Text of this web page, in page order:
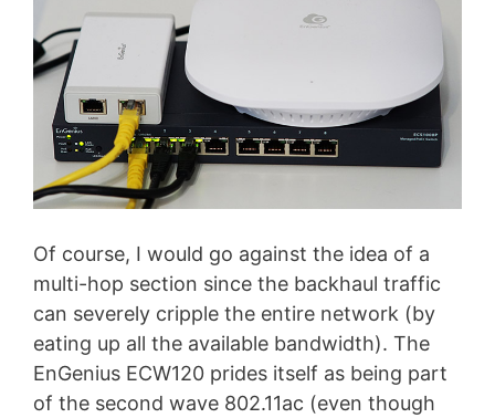
Of course, I would go against the idea of a
multi-hop section since the backhaul traffic
can severely cripple the entire network (by
eating up all the available bandwidth). The
EnGenius ECW120 prides itself as being part
of the second wave 802.11ac (even though